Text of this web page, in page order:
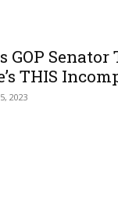
GOP Senator
THIS
2023